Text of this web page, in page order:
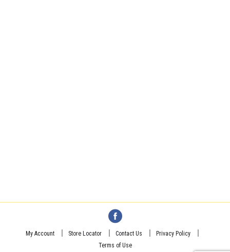
My Account Store Locator Contact Us
Privacy Policy
Terms of Use